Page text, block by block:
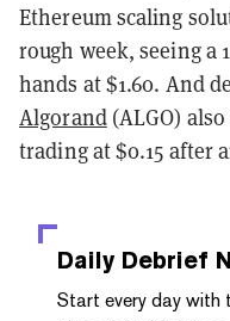
Ethereum scaling
rough week, seeing a
hands at $1.60. And
Algorand(ALGO)
trading at $0.15 after
Daily Debrief
Start every day with